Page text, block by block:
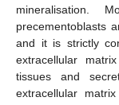
mineralisation.
precementoblasts
and it is strictly
extracellular
tissues and
extracellular